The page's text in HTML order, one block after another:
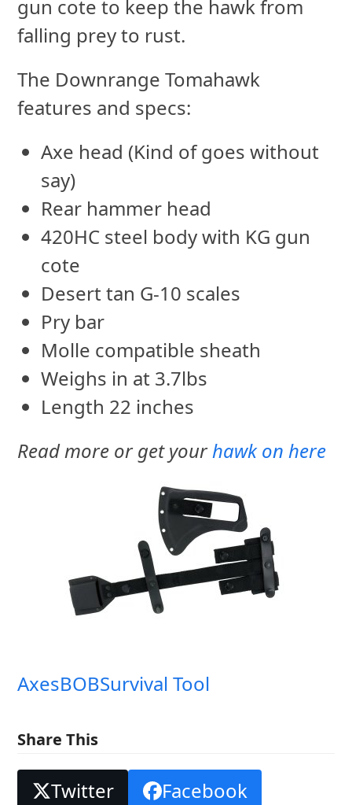
gun cote to keep the hawk from
falling prey to rust.
The Downrange Tomahawk
features and specs:
Axe head (Kind of goes without
say)
Rear hammer head
420HC steel body with KG gun
cote
Desert tan G-10 scales
Pry bar
Molle compatible sheath
Weighs in at 3.7lbs
Length 22 inches
Read more or get yourhawk on here
AxesBOBSurvival Tool
Share This
Twitter
Facebook